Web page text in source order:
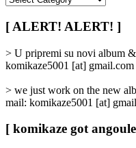
/
Categories
[ ALERT! ALERT! ]
> U pripremi su novi album
komikaze5001 [at] gmail.com
> we just work on the new
mail: komikaze5001 [at]
[ komikaze got